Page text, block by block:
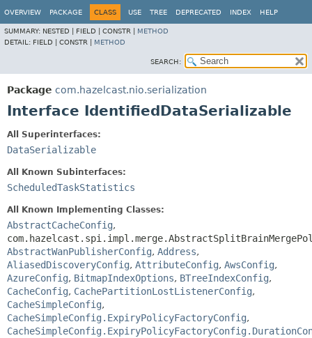
OVERVIEW PACKAGE CLASS USE TREE DEPRECATED INDEX HELP
SUMMARY: NESTED | FIELD | CONSTR | METHOD
DETAIL: FIELD | CONSTR | METHOD
SEARCH:
Package com.hazelcast.nio.serialization
Interface IdentifiedDataSerializable
All Superinterfaces:
DataSerializable
All Known Subinterfaces:
ScheduledTaskStatistics
All Known Implementing Classes:
AbstractCacheConfig,
AbstractWanPublisherConfig, Address,
AliasedDiscoveryConfig, AttributeConfig, AwsConfig,
AzureConfig, BitmapIndexOptions, BTreeIndexConfig,
CacheConfig, CachePartitionLostListenerConfig,
CacheSimpleConfig,
CacheSimpleConfig.ExpiryPolicyFactoryConfig,